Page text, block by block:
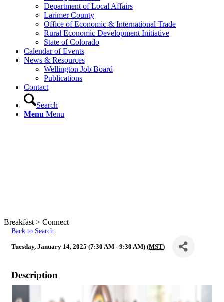
Department of Local Affairs
Larimer County
Office of Economic & International Trade
Rural Economic Development Initiative
State of Colorado
Calendar of Events
News & Resources
Wellington Job Board
Publications
Contact
Search
Menu Menu
Breakfast > Connect
Back to Search
Tuesday, January 14, 2025 (7:30 AM - 9:30 AM) (MST)
Description